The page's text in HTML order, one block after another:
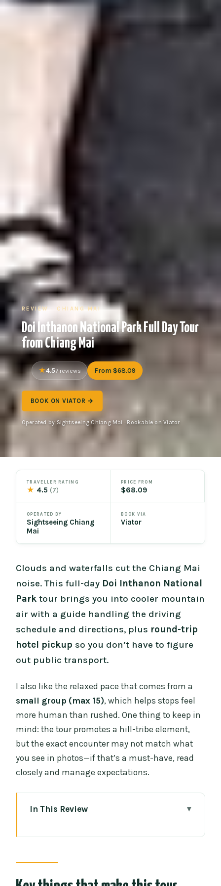
REVIEW · CHIANG MAI
Doi Inthanon National Park Full Day Tour
from Chiang Mai
4.57 reviews From $68.09
BOOK ON VIATOR →
Operated by Sightseeing Chiang Mai · Bookable on Viator
TRAVELLER RATING
★ 4.5(7)
PRICE FROM
$68.09
OPERATED BY
Sightseeing Chiang
Mai
BOOK VIA
Viator
Clouds and waterfalls cut the Chiang Mai
noise. This full-day Doi Inthanon National
Park tour brings you into cooler mountain
air with a guide handling the driving
schedule and directions, plus round-trip
hotel pickup so you don’t have to figure
out public transport.
I also like the relaxed pace that comes from a
small group (max 15), which helps stops feel
more human than rushed. One thing to keep in
mind: the tour promotes a hill-tribe element,
but the exact encounter may not match what
you see in photos—if that’s a must-have, read
closely and manage expectations.
In This Review
your time